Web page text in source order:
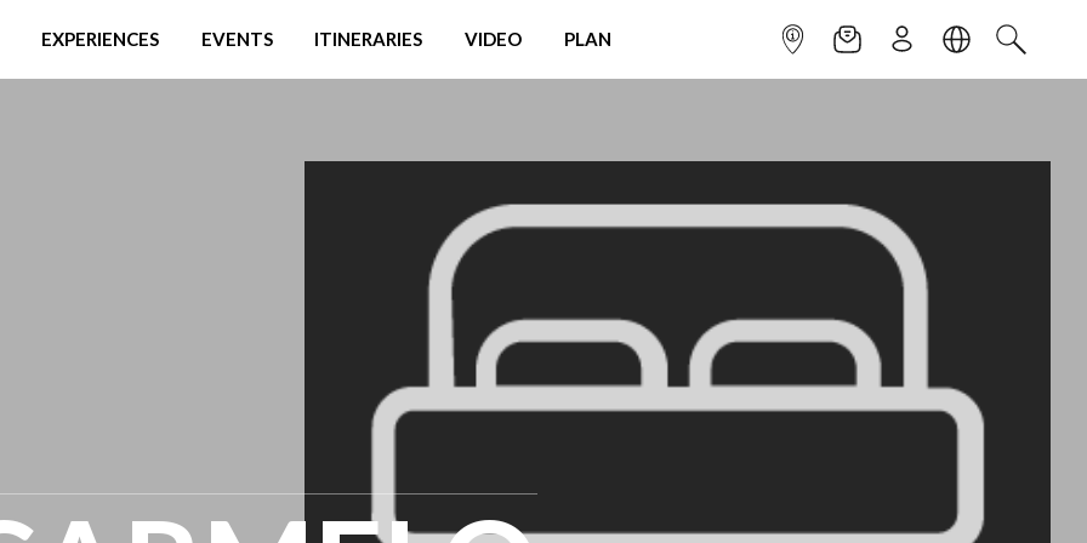
EXPERIENCES EVENTS ITINERARIES VIDEO PLAN INFOPOINTNEWSLETTER
SIGN UPLANGUAGE
SEARCH